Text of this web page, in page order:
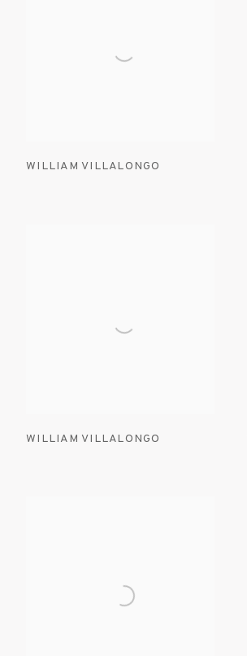
WILLIAM VILLALONGO
WILLIAM VILLALONGO